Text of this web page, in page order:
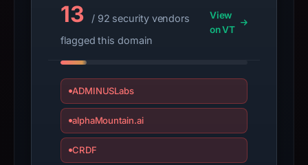
the
domain;
appeal
if
the
report
13
/ 92 security vendors
flagged this domain
View
on VT
ADMINUSLabs
alphaMountain.ai
CRDF